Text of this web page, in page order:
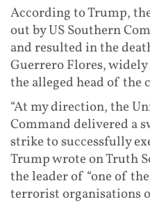
According to Trump,
out by US Southern
and resulted in the
Guerrero Flores,
the alleged head of
“At my direction, the
Command delivered a
strike to successfully
Trump wrote on Truth
the leader of “one of
terrorist organisations